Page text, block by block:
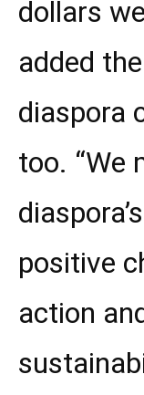
dollars
added
diaspora
too. “We
positive
action